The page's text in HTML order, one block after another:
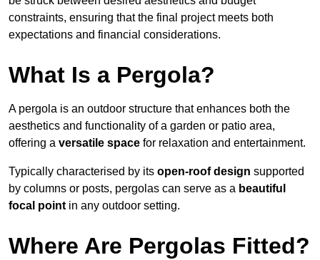
constraints, ensuring that the final project meets both
expectations and financial considerations.
What Is a Pergola?
A pergola is an outdoor structure that enhances both the
aesthetics and functionality of a garden or patio area,
offering a versatile space for relaxation and entertainment.
Typically characterised by its open-roof design supported
by columns or posts, pergolas can serve as a beautiful
focal point in any outdoor setting.
Where Are Pergolas Fitted?